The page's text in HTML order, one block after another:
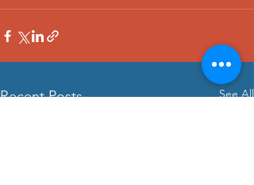
Recent Posts See All